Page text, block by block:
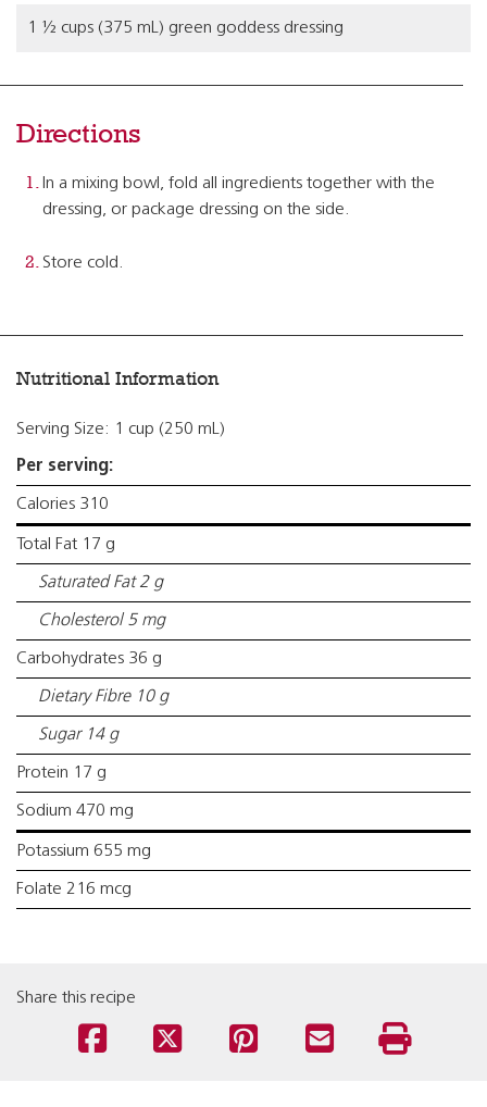
1 ½ cups (375 mL) green goddess dressing
Directions
In a mixing bowl, fold all ingredients together with the
dressing, or package dressing on the side.
Store cold.
Nutritional Information
Serving Size: 1 cup (250 mL)
Per serving:
Calories 310
Total Fat 17 g
Saturated Fat 2 g
Cholesterol 5 mg
Carbohydrates 36 g
Dietary Fibre 10 g
Sugar 14 g
Protein 17 g
Sodium 470 mg
Potassium 655 mg
Folate 216 mcg
Share this recipe